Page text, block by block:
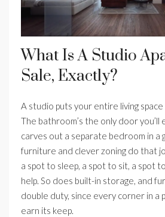
What Is A Studio
Sale, Exactly?
A studio puts your entire living
The bathroom’s the only door you’ll
carves out a separate bedroom in a
furniture and clever zoning do that
a spot to sleep, a spot to sit, a spot
help. So does built-in storage, and
double duty, since every corner in a
earn its keep.